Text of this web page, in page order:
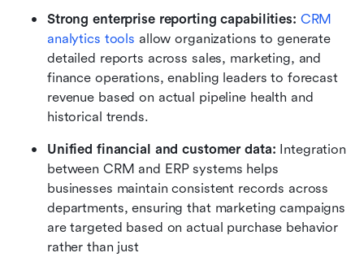
Strong enterprise reporting capabilities: CRM
analytics tools allow organizations to generate
detailed reports across sales, marketing, and
finance operations, enabling leaders to forecast
revenue based on actual pipeline health and
historical trends.
Unified financial and customer data: Integration
between CRM and ERP systems helps
businesses maintain consistent records across
departments, ensuring that marketing campaigns
are targeted based on actual purchase behavior
rather than just